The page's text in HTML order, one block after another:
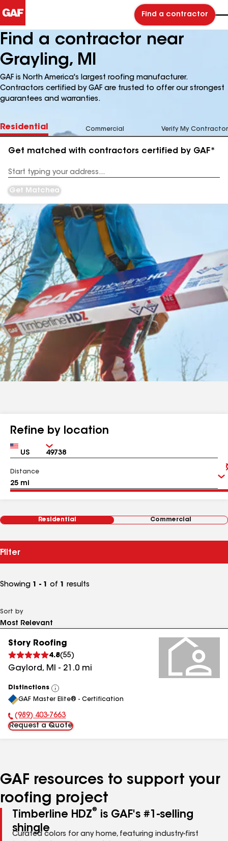
Find a contractor
Find a contractor near
Grayling, MI
GAF is North America's largest roofing manufacturer.
Contractors certified by GAF are trusted to offer our strongest
guarantees and warranties.
Residential Commercial Verify My Contractor
Get matched with contractors certified by GAF*
Address
Get Matched
Refine by location
Country Zip
Distance
Residential Commercial
Filter
Showing 1 - 1 of 1 results
Sort by
Story Roofing
4.8(55)
Gaylord, MI - 21.0 mi
Distinctions
View
All
GAF Master Elite® - Certification
Phone Number:
(989) 403-7663
Request a Quote
GAF resources to support your
roofing project
Timberline HDZ®
is GAF's #1-selling
shingle
Curated colors for any home, featuring industry-first